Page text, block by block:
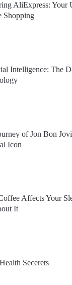
AliExpress: Your
Shopping
Intelligence: The
of Jon Bon
Icon
Affects Your
It
Secerets